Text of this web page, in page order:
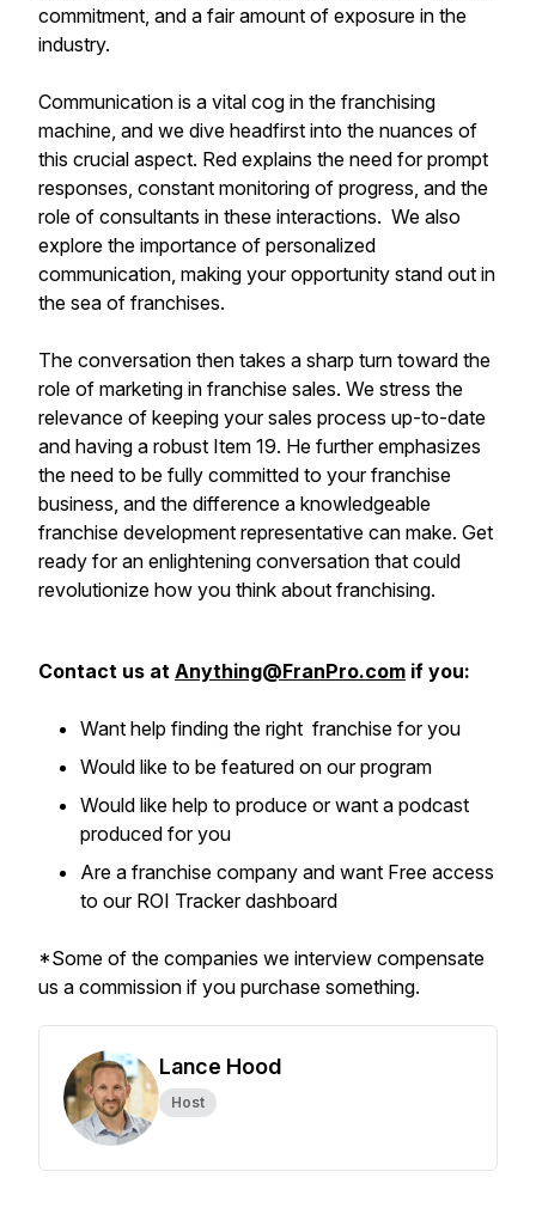
commitment, and a fair amount of exposure in the
industry.
Communication is a vital cog in the franchising
machine, and we dive headfirst into the nuances of
this crucial aspect. Red explains the need for prompt
responses, constant monitoring of progress, and the
role of consultants in these interactions. We also
explore the importance of personalized
communication, making your opportunity stand out in
the sea of franchises.
The conversation then takes a sharp turn toward the
role of marketing in franchise sales. We stress the
relevance of keeping your sales process up-to-date
and having a robust Item 19. He further emphasizes
the need to be fully committed to your franchise
business, and the difference a knowledgeable
franchise development representative can make. Get
ready for an enlightening conversation that could
revolutionize how you think about franchising.
Contact us at Anything@FranPro.com if you:
Want help finding the right franchise for you
Would like to be featured on our program
Would like help to produce or want a podcast
produced for you
Are a franchise company and want Free access
to our ROI Tracker dashboard
*Some of the companies we interview compensate
us a commission if you purchase something.
Lance Hood
Host